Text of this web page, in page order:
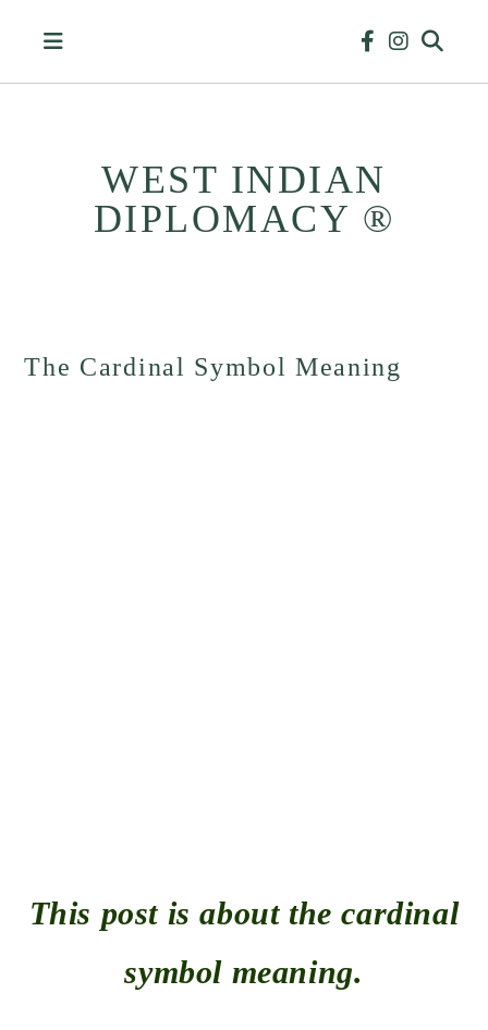
WEST INDIAN
DIPLOMACY ®
The Cardinal Symbol Meaning
This post is about the cardinal
symbol meaning.